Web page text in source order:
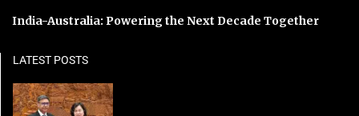
India-Australia: Powering the Next Decade Together
LATEST POSTS